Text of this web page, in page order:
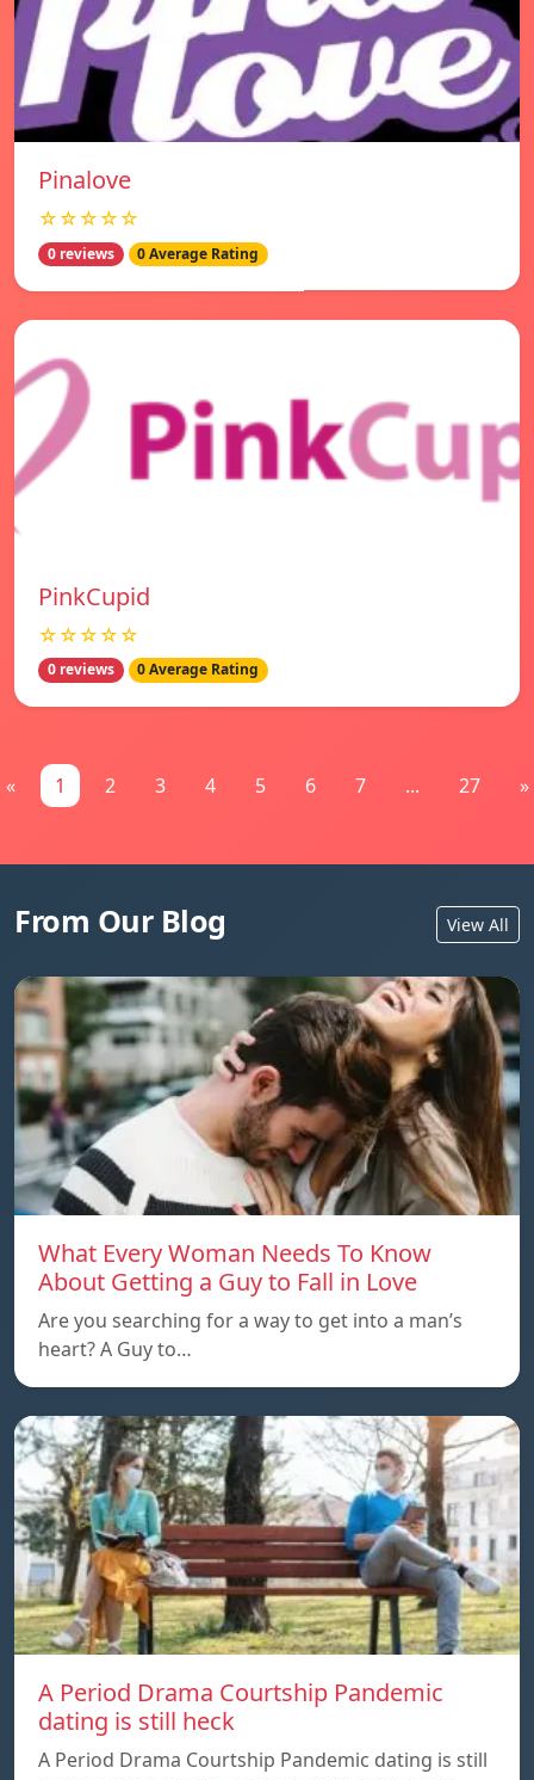
Pinalove
☆☆☆☆☆
0 reviews 0 Average Rating
PinkCupid
☆☆☆☆☆
0 reviews 0 Average Rating
« 1 2 3 4 5 6 7 ... 27 »
From Our Blog View All
What Every Woman Needs To Know
About Getting a Guy to Fall in Love
Are you searching for a way to get into a man’s
heart? A Guy to…
A Period Drama Courtship Pandemic
dating is still heck
A Period Drama Courtship Pandemic dating is still